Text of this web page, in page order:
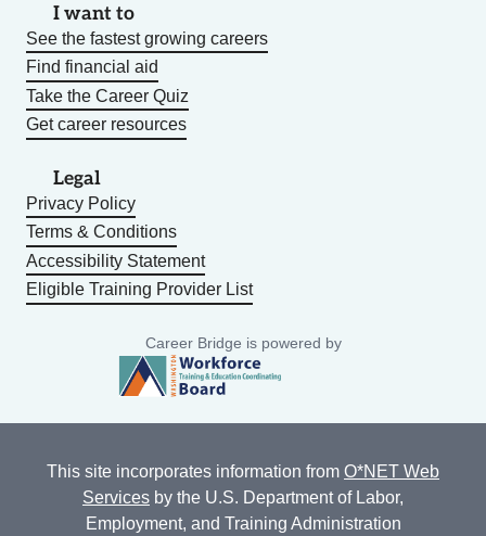
I want to
See the fastest growing careers
Find financial aid
Take the Career Quiz
Get career resources
Legal
Privacy Policy
Terms & Conditions
Accessibility Statement
Eligible Training Provider List
Career Bridge is powered by
This site incorporates information from O*NET Web
Services by the U.S. Department of Labor,
Employment, and Training Administration